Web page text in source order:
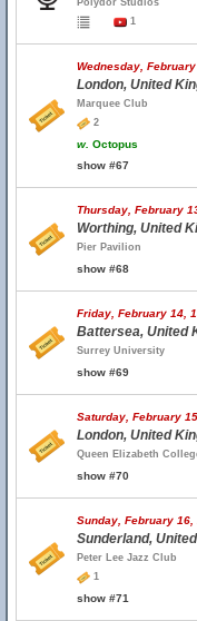
Polydor Studios
1
Wednesday,
London, United
Marquee Club
2
w. Octopus
show #67
Thursday, February
Worthing, United
Pier Pavilion
show #68
Friday, February 14,
Battersea, United
Surrey University
show #69
Saturday, February
London, United
Queen Elizabeth
show #70
Sunday, February 16,
Sunderland,
Peter Lee Jazz Club
1
show #71